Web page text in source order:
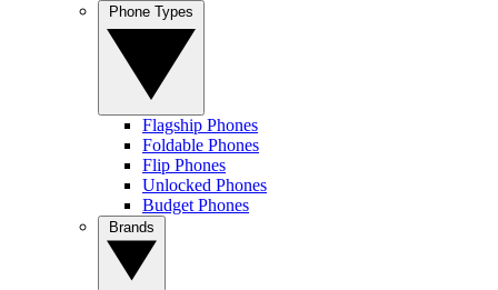
Flagship Phones
Foldable Phones
Flip Phones
Unlocked Phones
Budget Phones